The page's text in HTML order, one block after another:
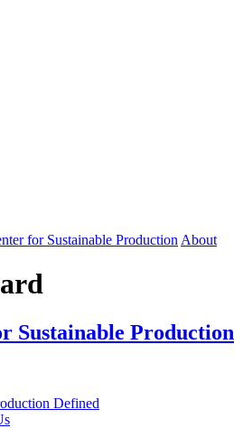
for Sustainable Production About
Sustainable Production
Defined